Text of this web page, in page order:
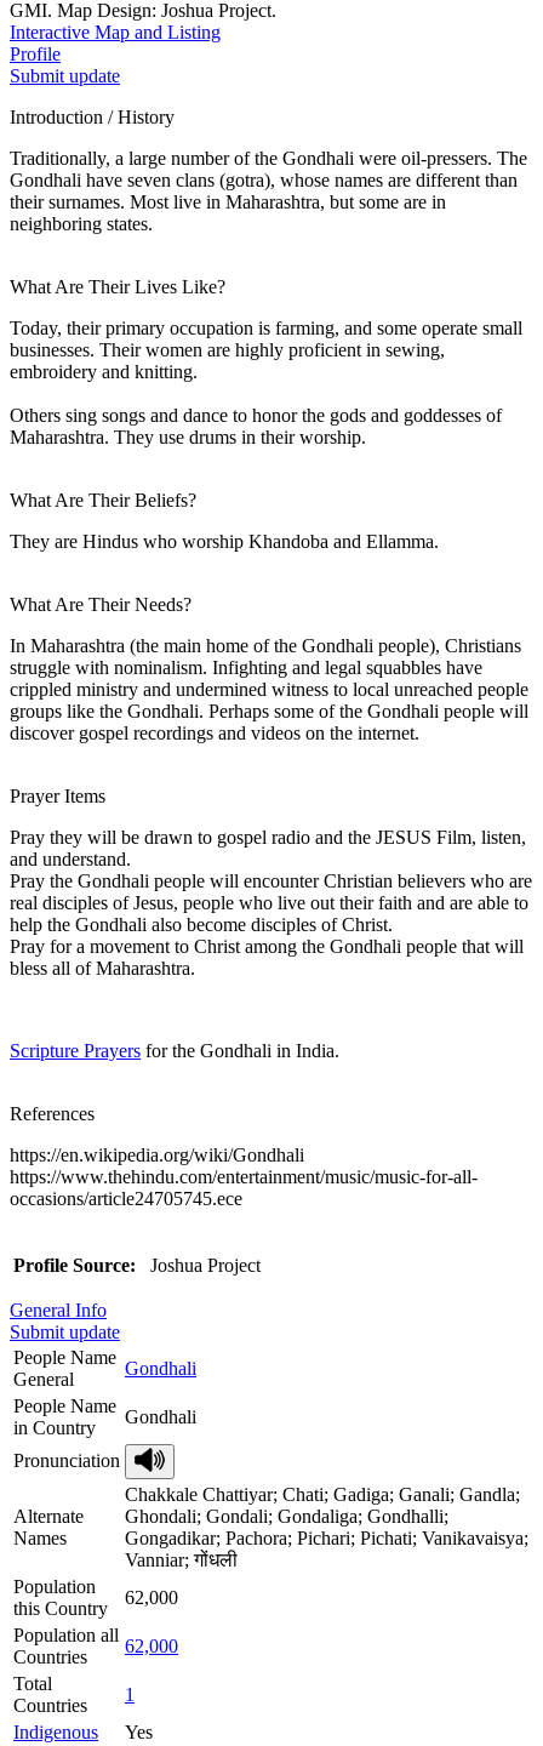
GMI. Map Design: Joshua Project.
Interactive Map and Listing
Profile
Submit update
Introduction / History
Traditionally, a large number of the Gondhali were oil-pressers. The
Gondhali have seven clans (gotra), whose names are different than
their surnames. Most live in Maharashtra, but some are in
neighboring states.
What Are Their Lives Like?
Today, their primary occupation is farming, and some operate small
businesses. Their women are highly proficient in sewing,
embroidery and knitting.
Others sing songs and dance to honor the gods and goddesses of
Maharashtra. They use drums in their worship.
What Are Their Beliefs?
They are Hindus who worship Khandoba and Ellamma.
What Are Their Needs?
In Maharashtra (the main home of the Gondhali people), Christians
struggle with nominalism. Infighting and legal squabbles have
crippled ministry and undermined witness to local unreached people
groups like the Gondhali. Perhaps some of the Gondhali people will
discover gospel recordings and videos on the internet.
Prayer Items
Pray they will be drawn to gospel radio and the JESUS Film, listen,
and understand.
Pray the Gondhali people will encounter Christian believers who are
real disciples of Jesus, people who live out their faith and are able to
help the Gondhali also become disciples of Christ.
Pray for a movement to Christ among the Gondhali people that will
bless all of Maharashtra.
Scripture Prayers for the Gondhali in India.
References
https://en.wikipedia.org/wiki/Gondhali
https://www.thehindu.com/entertainment/music/music-for-all-
occasions/article24705745.ece
Profile Source: Joshua Project
General Info
Submit update
People Name
General
Gondhali
People Name
in Country
Gondhali
Pronunciation
Alternate
Names
Chakkale Chattiyar; Chati; Gadiga; Ganali; Gandla;
Ghondali; Gondali; Gondaliga; Gondhalli;
Gongadikar; Pachora; Pichari; Pichati; Vanikavaisya;
Vanniar; गोंधली
Population
this Country
62,000
Population all
Countries
62,000
Total
Countries
1
Indigenous
Yes